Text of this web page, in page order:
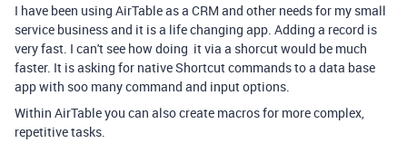
I have been using AirTable as a CRM and other needs for my small
service business and it is a life changing app. Adding a record is
very fast. I can't see how doing it via a shorcut would be much
faster. It is asking for native Shortcut commands to a data base
app with soo many command and input options.
Within AirTable you can also create macros for more complex,
repetitive tasks.